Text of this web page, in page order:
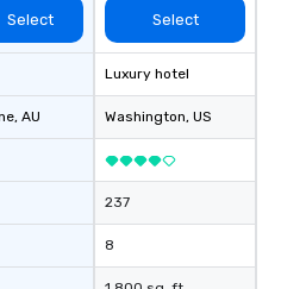
Select
, AU
Select
Luxury hotel
Washington, US
237
8